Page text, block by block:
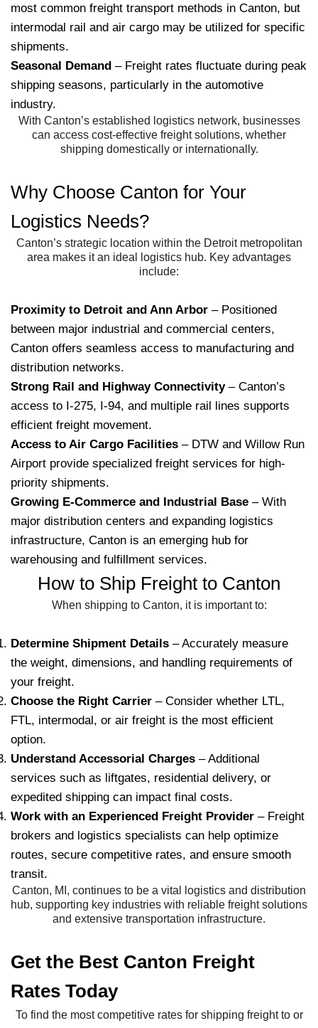
most common freight transport methods in Canton, but
intermodal rail and air cargo may be utilized for specific
shipments.
Seasonal Demand – Freight rates fluctuate during peak
shipping seasons, particularly in the automotive
industry.
With Canton’s established logistics network, businesses
can access cost-effective freight solutions, whether
shipping domestically or internationally.
Why Choose Canton for Your
Logistics Needs?
Canton’s strategic location within the Detroit metropolitan
area makes it an ideal logistics hub. Key advantages
include:
Proximity to Detroit and Ann Arbor – Positioned
between major industrial and commercial centers,
Canton offers seamless access to manufacturing and
distribution networks.
Strong Rail and Highway Connectivity– Canton’s
access to I-275, I-94, and multiple rail lines supports
efficient freight movement.
Access to Air Cargo Facilities – DTW and Willow Run
Airport provide specialized freight services for high-
priority shipments.
Growing E-Commerce and Industrial Base – With
major distribution centers and expanding logistics
infrastructure, Canton is an emerging hub for
warehousing and fulfillment services.
How to Ship Freight to Canton
When shipping to Canton, it is important to:
Determine Shipment Details – Accurately measure
the weight, dimensions, and handling requirements of
your freight.
Choose the Right Carrier – Consider whether LTL,
FTL, intermodal, or air freight is the most efficient
option.
Understand Accessorial Charges – Additional
services such as liftgates, residential delivery, or
expedited shipping can impact final costs.
Work with an Experienced Freight Provider – Freight
brokers and logistics specialists can help optimize
routes, secure competitive rates, and ensure smooth
transit.
Canton, MI, continues to be a vital logistics and distribution
hub, supporting key industries with reliable freight solutions
and extensive transportation infrastructure.
Get the Best Canton Freight
Rates Today
To find the most competitive rates for shipping freight to or